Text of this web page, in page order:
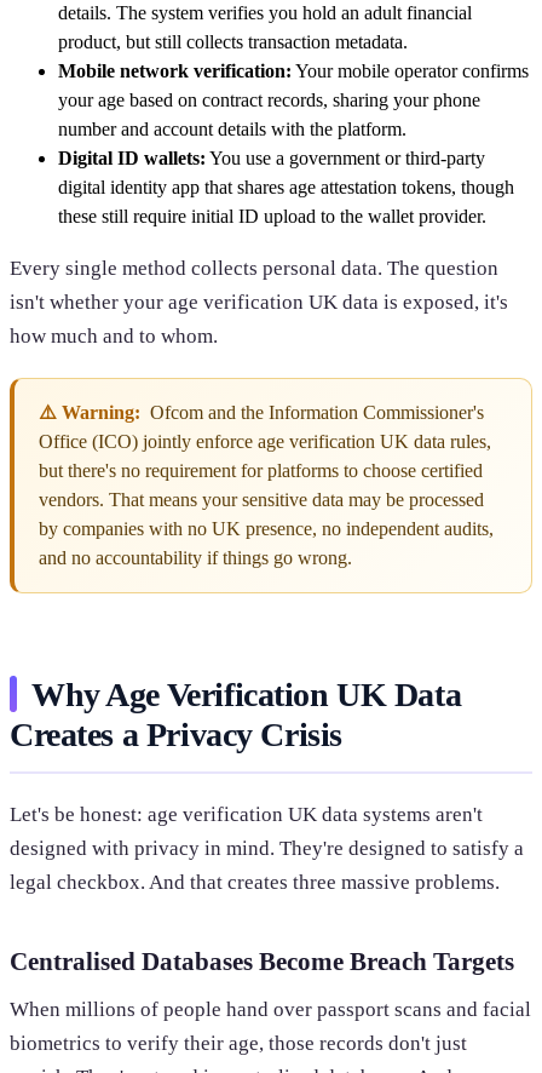
details. The system verifies you hold an adult financial
product, but still collects transaction metadata.
Mobile network verification: Your mobile operator confirms
your age based on contract records, sharing your phone
number and account details with the platform.
Digital ID wallets: You use a government or third-party
digital identity app that shares age attestation tokens, though
these still require initial ID upload to the wallet provider.
Every single method collects personal data. The question
isn't whether your age verification UK data is exposed, it's
how much and to whom.
⚠️ Warning: Ofcom and the Information Commissioner's
Office (ICO) jointly enforce age verification UK data rules,
but there's no requirement for platforms to choose certified
vendors. That means your sensitive data may be processed
by companies with no UK presence, no independent audits,
and no accountability if things go wrong.
Why Age Verification UK Data
Creates a Privacy Crisis
Let's be honest: age verification UK data systems aren't
designed with privacy in mind. They're designed to satisfy a
legal checkbox. And that creates three massive problems.
Centralised Databases Become Breach Targets
When millions of people hand over passport scans and facial
biometrics to verify their age, those records don't just